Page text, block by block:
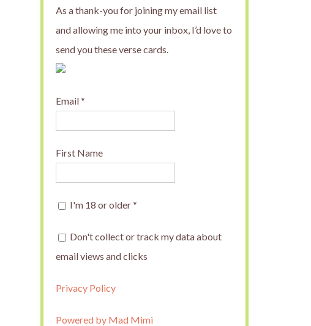
As a thank-you for joining my email list
and allowing me into your inbox, I’d love to
send you these verse cards.
Email*
First Name
I'm 18 or older*
Don't collect or track my data about
email views and clicks
Privacy Policy
Powered by Mad Mimi